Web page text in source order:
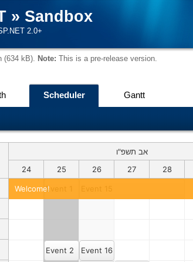
» Sandbox
2.0+
(634 kB). Note: This is a pre-release version.
Scheduler Gantt
אב תשפ"ו
24 25 26 27 28
Event 1
Event 2 Event 16
Welcome!